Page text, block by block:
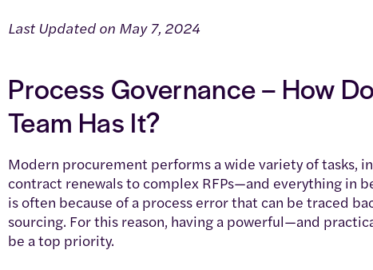
Last Updated on May 7, 2024
Process Governance – How
Team Has It?
Modern procurement performs a wide variety of tasks,
contract renewals to complex RFPs—and everything in
is often because of a process error that can be traced
sourcing. For this reason, having a powerful—and
be a top priority.